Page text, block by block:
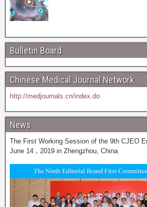
Bulletin Board
Chinese Medical Journal Network
http://medjournals.cn/index.do
News
The First Working Session of the 9th CJEO
June 14，2019 in Zhengzhou, China